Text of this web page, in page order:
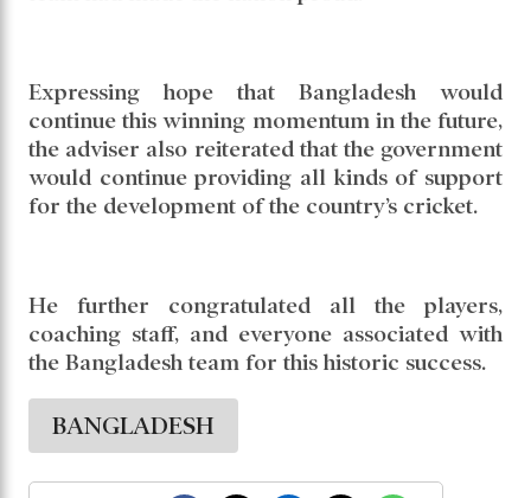
The adviser specially praised Nahid Rana’s
bowling performance, saying his five-wicket
haul, along with the outstanding efforts of the
bowlers, played a crucial role in the victory.
He added that the united effort of the entire
Expressing hope that Bangladesh would
continue this winning momentum in the future,
would continue providing all kinds of support
for the development of the country’s cricket.